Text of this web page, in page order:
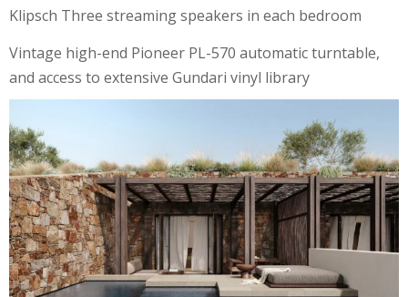
Klipsch Three streaming speakers in each bedroom
Vintage high-end Pioneer PL-570 automatic turntable,
and access to extensive Gundari vinyl library